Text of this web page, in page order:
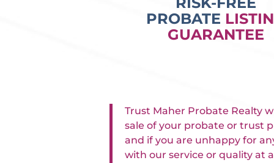
PROBATE
GUARANTEE
Trust Maher Probate Realty
sale of your probate or trust
and if you are unhappy for
with our service or quality at